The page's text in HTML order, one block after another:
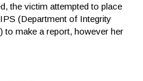
the victim attempted to place
(Department of Integrity
to make a report, however her